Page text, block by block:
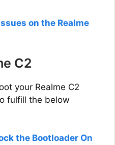
d
e
o
on the Realme
C2
your Realme C2
fulfill the below
the Bootloader On